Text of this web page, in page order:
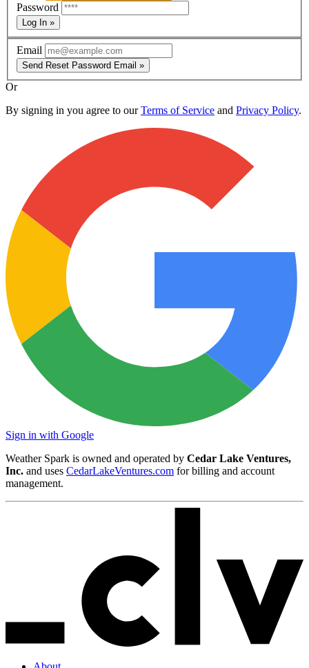
Password
Log In »
Email
Send Reset Password Email »
Or
By signing in you agree to ourTerms of Service and Privacy Policy.
Sign in with Google
Weather Spark is owned and operated by Cedar Lake Ventures,
Inc. and uses CedarLakeVentures.com for billing and account
management.